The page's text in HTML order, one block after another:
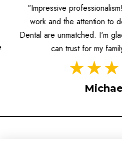
"Impressive
work and the attention to
Dental are unmatched. I'm
can trust for my